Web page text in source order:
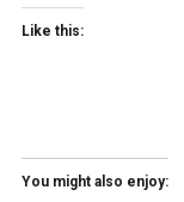
Like this:
You might also enjoy: